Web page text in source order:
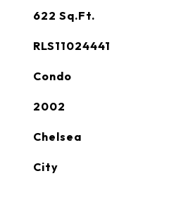
622 Sq.Ft.
RLS11024441
Condo
2002
Chelsea
City